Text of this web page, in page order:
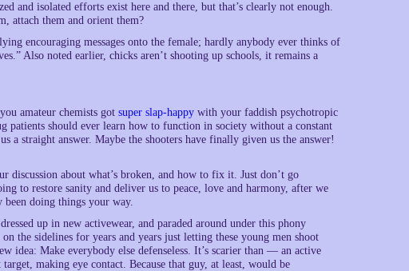
and isolated efforts exist here and there, but that’s clearly not enough.
attach them and orient them?
encouraging messages onto the female; hardly anybody ever thinks of
Also noted earlier, chicks aren’t shooting up schools, it remains a
amateur chemists got super slap-happy with your faddish psychotropic
patients should ever learn how to function in society without a constant
straight answer. Maybe the shooters have finally given us the answer!
discussion about what’s broken, and how to fix it. Just don’t go
to restore sanity and deliver us to peace, love and harmony, after we
doing things your way.
up in new activewear, and paraded around under this phony
the sidelines for years and years just letting these young men shoot
idea: Make everybody else defenseless. It’s scarier than — an active
making eye contact. Because that guy, at least, would be